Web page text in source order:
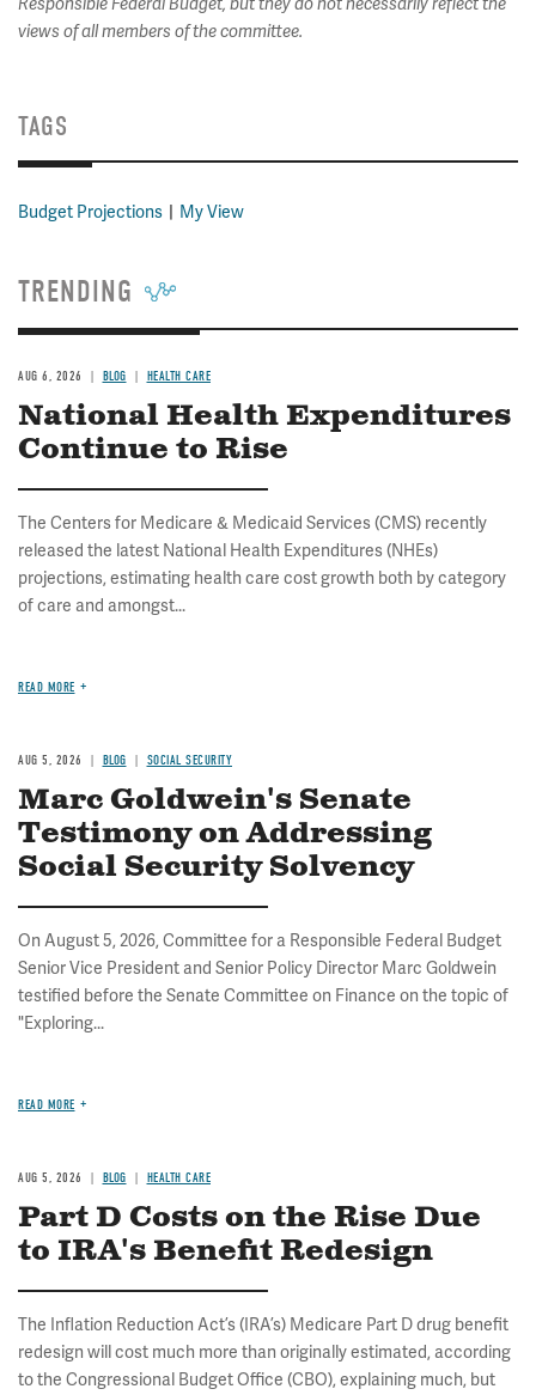
Responsible Federal Budget, but they do not necessarily reflect the
views of all members of the committee.
TAGS
Budget Projections My View
TRENDING
AUG 6, 2026 BLOG HEALTH CARE
National Health Expenditures
Continue to Rise
The Centers for Medicare & Medicaid Services (CMS) recently
released the latest National Health Expenditures (NHEs)
projections, estimating health care cost growth both by category
of care and amongst...
READ MORE
AUG 5, 2026 BLOG SOCIAL SECURITY
Marc Goldwein's Senate
Testimony on Addressing
Social Security Solvency
On August 5, 2026, Committee for a Responsible Federal Budget
Senior Vice President and Senior Policy Director Marc Goldwein
testified before the Senate Committee on Finance on the topic of
"Exploring...
READ MORE
AUG 5, 2026 BLOG HEALTH CARE
Part D Costs on the Rise Due
to IRA's Benefit Redesign
The Inflation Reduction Act’s (IRA’s) Medicare Part D drug benefit
redesign will cost much more than originally estimated, according
to the Congressional Budget Office (CBO), explaining much, but